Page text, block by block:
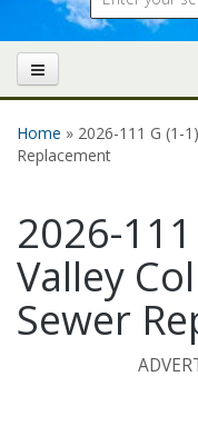
You are here
Home » 2026-111 G (1-
Replacement
2026-
Valley
Sewer